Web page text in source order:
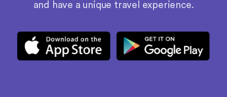
and have a unique travel experience.